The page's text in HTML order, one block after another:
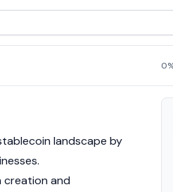
landscape by
creation and